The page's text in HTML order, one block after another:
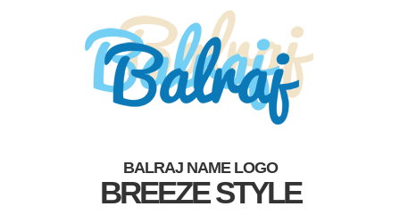
BALRAJ NAME LOGO
BREEZE STYLE